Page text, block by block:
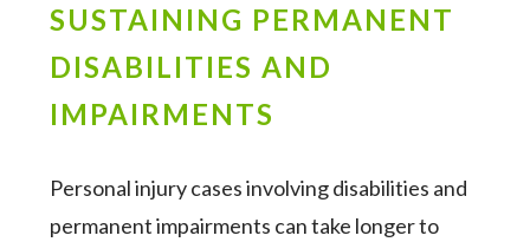
SUSTAINING PERMANENT
DISABILITIES AND
IMPAIRMENTS
Personal injury cases involving disabilities and
permanent impairments can take longer to